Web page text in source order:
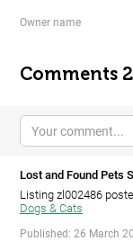
Owner name
Comments 2
Lost and Found Pets
Listing zl002486
Dogs & Cats
Published: 26 March